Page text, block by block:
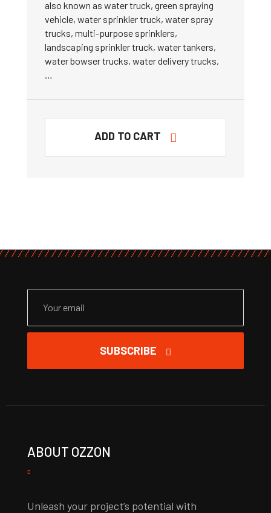
also known as water truck, green spraying
vehicle, water sprinkler truck, water spray
trucks, multi-purpose sprinklers,
landscaping sprinkler truck, water tankers,
water bowser trucks, water delivery trucks,
…
ADD TO CART
SUBSCRIBE
ABOUT OZZON
Unleash your project’s potential with